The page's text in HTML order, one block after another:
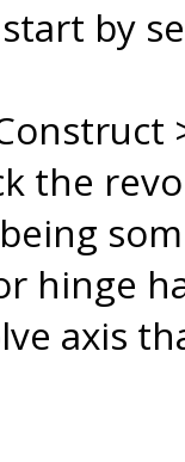
by
the
hinge
axis